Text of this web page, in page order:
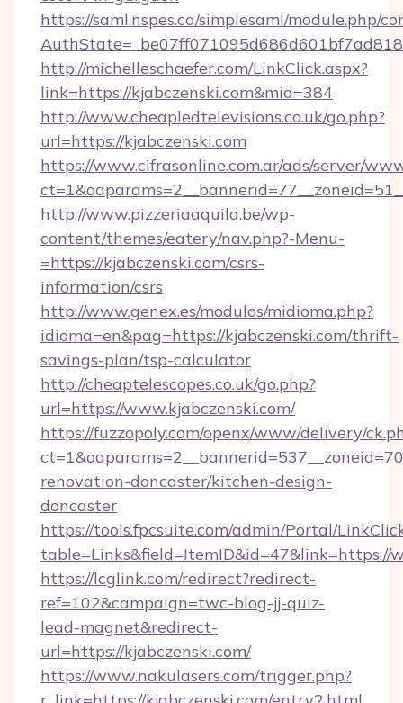
https://saml.nspes.ca/simplesaml/module.php/
http://michelleschaefer.com/LinkClick.aspx?
link=https://kjabczenski.com&mid=384
http://www.cheapledtelevisions.co.uk/go.php?
url=https://kjabczenski.com
https://www.cifrasonline.com.ar/ads/server/
http://www.pizzeriaaquila.be/wp-
content/themes/eatery/nav.php?-Menu-
=https://kjabczenski.com/csrs-
information/csrs
http://www.genex.es/modulos/midioma.php?
idioma=en&pag=https://kjabczenski.com/thrift-
savings-plan/tsp-calculator
http://cheaptelescopes.co.uk/go.php?
url=https://www.kjabczenski.com/
https://fuzzopoly.com/openx/www/delivery/
renovation-doncaster/kitchen-design-
doncaster
https://tools.fpcsuite.com/admin/Portal/
table=Links&field=ItemID&id=47&link=https://
https://lcglink.com/redirect?redirect-
ref=102&campaign=twc-blog-jj-quiz-
lead-magnet&redirect-
url=https://kjabczenski.com/
https://www.nakulasers.com/trigger.php?